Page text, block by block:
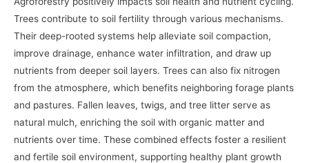
Trees contribute to soil fertility through various mechanisms.
Their deep-rooted systems help alleviate soil compaction,
improve drainage, enhance water infiltration, and draw up
nutrients from deeper soil layers. Trees can also fix nitrogen
from the atmosphere, which benefits neighboring forage plants
and pastures. Fallen leaves, twigs, and tree litter serve as
natural mulch, enriching the soil with organic matter and
nutrients over time. These combined effects foster a resilient
and fertile soil environment, supporting healthy plant growth